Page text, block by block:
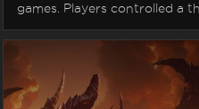
games. Players controlled a